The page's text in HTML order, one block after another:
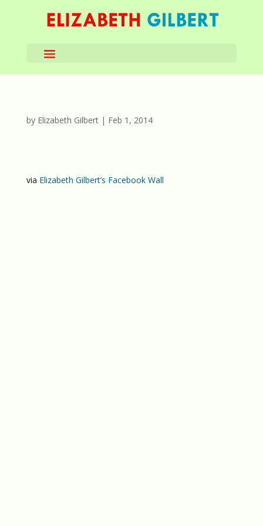
by Elizabeth Gilbert| Feb 1, 2014
via Elizabeth Gilbert’s Facebook Wall